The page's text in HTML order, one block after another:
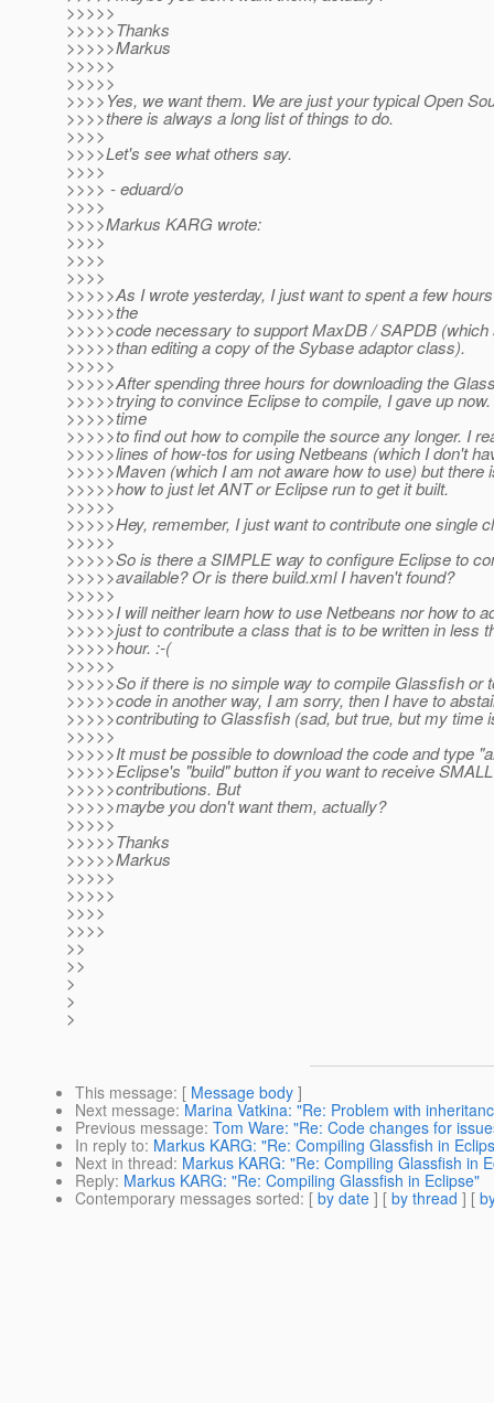
>>>>>
>>>>>Thanks
>>>>>Markus
>>>>>
>>>>>
>>>>Yes, we want them. We are just your typical Open
>>>>there is always a long list of things to do.
>>>>
>>>>Let's see what others say.
>>>>
>>>> - eduard/o
>>>>
>>>>Markus KARG wrote:
>>>>
>>>>
>>>>
>>>>>As I wrote yesterday, I just want to spent a few
>>>>>the
>>>>>code necessary to support MaxDB / SAPDB
>>>>>than editing a copy of the Sybase adaptor class).
>>>>>
>>>>>After spending three hours for downloading the
>>>>>trying to convince Eclipse to compile, I gave up
>>>>>time
>>>>>to find out how to compile the source any longer. I
>>>>>lines of how-tos for using Netbeans (which I don't
>>>>>Maven (which I am not aware how to use) but there
>>>>>how to just let ANT or Eclipse run to get it built.
>>>>>
>>>>>Hey, remember, I just want to contribute one single
>>>>>
>>>>>So is there a SIMPLE way to configure Eclipse to
>>>>>available? Or is there build.xml I haven't found?
>>>>>
>>>>>I will neither learn how to use Netbeans nor how to
>>>>>just to contribute a class that is to be written in less
>>>>>hour. :-(
>>>>>
>>>>>So if there is no simple way to compile Glassfish or
>>>>>code in another way, I am sorry, then I have to
>>>>>contributing to Glassfish (sad, but true, but my time
>>>>>
>>>>>It must be possible to download the code and type
>>>>>Eclipse's "build" button if you want to receive SMALL
>>>>>contributions. But
>>>>>maybe you don't want them, actually?
>>>>>
>>>>>Thanks
>>>>>Markus
>>>>>
>>>>>
>>>>
>>>>
>>
>>
>
>
>
This message: [ Message body ]
Next message: Marina Vatkina: "Re: Problem with
Previous message: Tom Ware: "Re: Code changes for
In reply to: Markus KARG: "Re: Compiling Glassfish in
Next in thread: Markus KARG: "Re: Compiling Glassfish in
Reply: Markus KARG: "Re: Compiling Glassfish in Eclipse"
Contemporary messages sorted: [ by date ] [ by thread ] [